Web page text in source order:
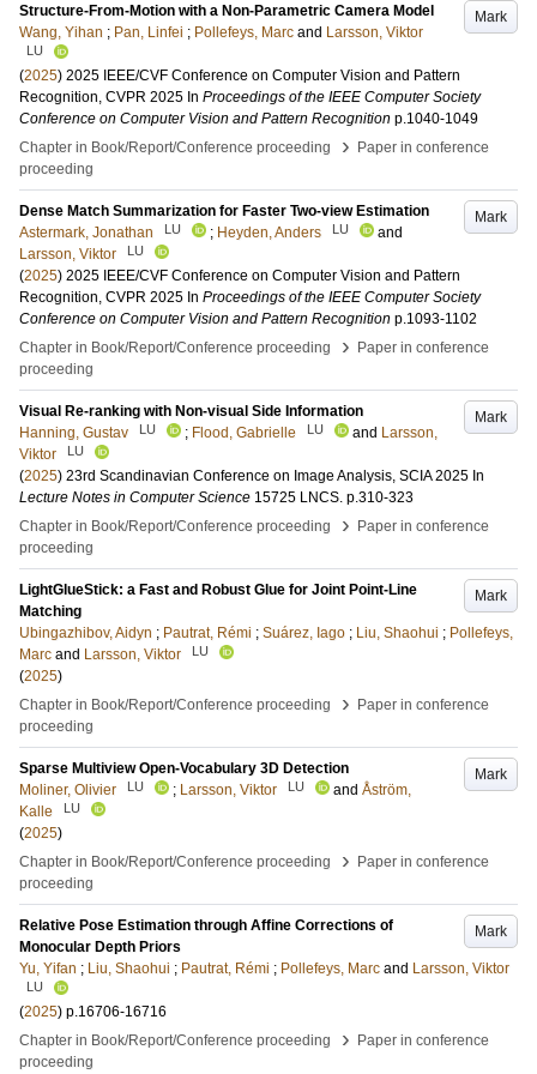
Mark
Structure-From-Motion with a Non-Parametric Camera Model
Wang, Yihan ; Pan, Linfei ; Pollefeys, Marc and Larsson, Viktor
LU
(2025) 2025 IEEE/CVF Conference on Computer Vision and Pattern
Recognition, CVPR 2025 In Proceedings of the IEEE Computer Society
Conference on Computer Vision and Pattern Recognition p.1040-1049
Chapter in Book/Report/Conference proceeding
›
Paper in conference
proceeding
Mark
Dense Match Summarization for Faster Two-view Estimation
Astermark, Jonathan
LU ; Heyden, Anders LU
and
Larsson, Viktor
LU
(2025) 2025 IEEE/CVF Conference on Computer Vision and Pattern
Recognition, CVPR 2025 In Proceedings of the IEEE Computer Society
Conference on Computer Vision and Pattern Recognition p.1093-1102
Chapter in Book/Report/Conference proceeding
›
Paper in conference
proceeding
Mark
Visual Re-ranking with Non-visual Side Information
Hanning, Gustav
LU ; Flood, Gabrielle LU and Larsson,
Viktor
LU
(2025) 23rd Scandinavian Conference on Image Analysis, SCIA 2025 In
Lecture Notes in Computer Science 15725 LNCS. p.310-323
Chapter in Book/Report/Conference proceeding
›
Paper in conference
proceeding
Mark
LightGlueStick: a Fast and Robust Glue for Joint Point-Line
Matching
Ubingazhibov, Aidyn ; Pautrat, Rémi ; Suárez, Iago ; Liu, Shaohui ; Pollefeys,
Marc and Larsson, Viktor LU
(2025)
Chapter in Book/Report/Conference proceeding
›
Paper in conference
proceeding
Mark
Sparse Multiview Open-Vocabulary 3D Detection
Moliner, Olivier
LU ; Larsson, Viktor LU and Åström,
Kalle
LU
(2025)
Chapter in Book/Report/Conference proceeding
›
Paper in conference
proceeding
Mark
Relative Pose Estimation through Affine Corrections of
Monocular Depth Priors
Yu, Yifan ; Liu, Shaohui ; Pautrat, Rémi ; Pollefeys, Marc and Larsson, Viktor
LU
(2025) p.16706-16716
Chapter in Book/Report/Conference proceeding
›
Paper in conference
proceeding